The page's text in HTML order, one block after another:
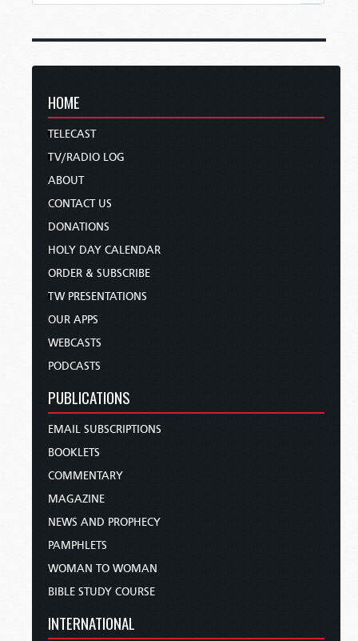
HOME
TELECAST
TV/RADIO LOG
ABOUT
CONTACT US
DONATIONS
HOLY DAY CALENDAR
ORDER & SUBSCRIBE
TW PRESENTATIONS
OUR APPS
WEBCASTS
PODCASTS
PUBLICATIONS
EMAIL SUBSCRIPTIONS
BOOKLETS
COMMENTARY
MAGAZINE
NEWS AND PROPHECY
PAMPHLETS
WOMAN TO WOMAN
BIBLE STUDY COURSE
INTERNATIONAL